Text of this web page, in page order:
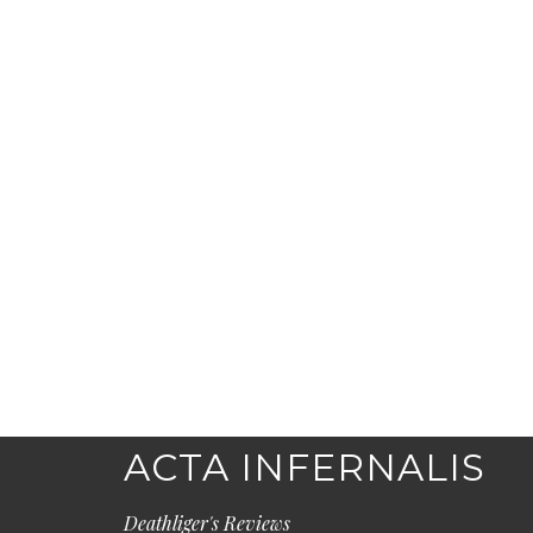
ACTA INFERNALIS
Deathliger's Reviews